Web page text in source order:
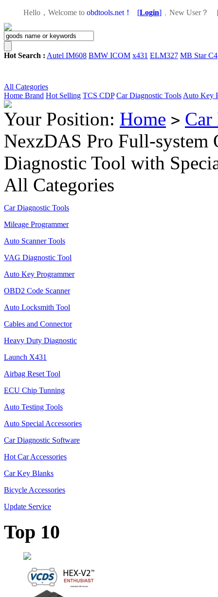
Hello，Welcome to obdtools.net！ [Login] ， New User？
Hot Search : Autel IM608 BMW ICOM x431 ELM327 MB Star C4
All Categories
Home Brand Hot Selling TCS CDP Car Diagnostic Tools Auto Key
Your Position: Home > Car
NexzDAS Pro Full-
Diagnostic Tool with
All Categories
Car Diagnostic Tools
Mileage Programmer
Auto Scanner Tools
VAG Diagnostic Tool
Auto Key Programmer
OBD2 Code Scanner
Auto Locksmith Tool
Cables and Connector
Heavy Duty Diagnostic
Launch X431
Airbag Reset Tool
ECU Chip Tunning
Auto Testing Tools
Auto Special Accessories
Car Diagnostic Software
Hot Car Accessories
Car Key Blanks
Bicycle Accessories
Update Service
Top 10